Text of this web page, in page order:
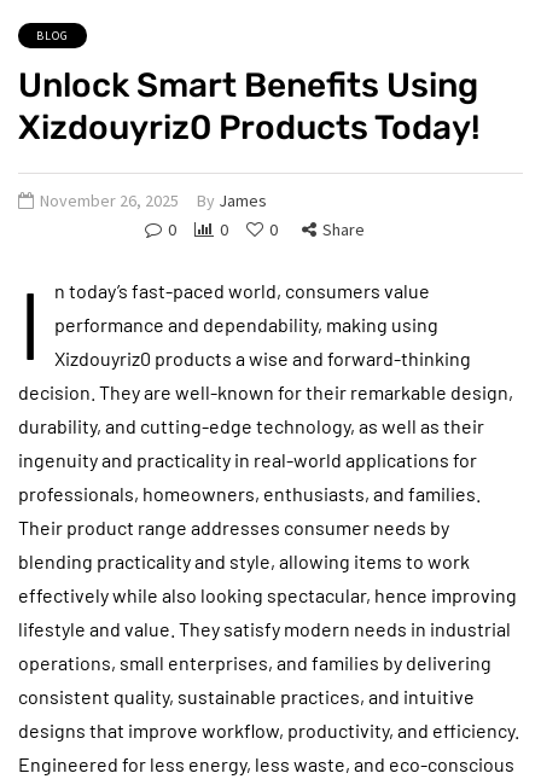
BLOG
Unlock Smart Benefits Using
Xizdouyriz0 Products Today!
November 26, 2025 By James
0
0 0 Share
I
n today’s fast-paced world, consumers value
performance and dependability, making using
Xizdouyriz0 products a wise and forward-thinking
decision. They are well-known for their remarkable design,
durability, and cutting-edge technology, as well as their
ingenuity and practicality in real-world applications for
professionals, homeowners, enthusiasts, and families.
Their product range addresses consumer needs by
blending practicality and style, allowing items to work
effectively while also looking spectacular, hence improving
lifestyle and value. They satisfy modern needs in industrial
operations, small enterprises, and families by delivering
consistent quality, sustainable practices, and intuitive
designs that improve workflow, productivity, and efficiency.
Engineered for less energy, less waste, and eco-conscious